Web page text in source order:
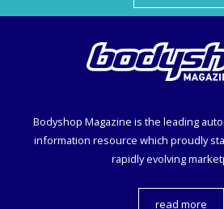
Bodyshop Magazine is the leading
information resource which proudly
rapidly evolving
read more